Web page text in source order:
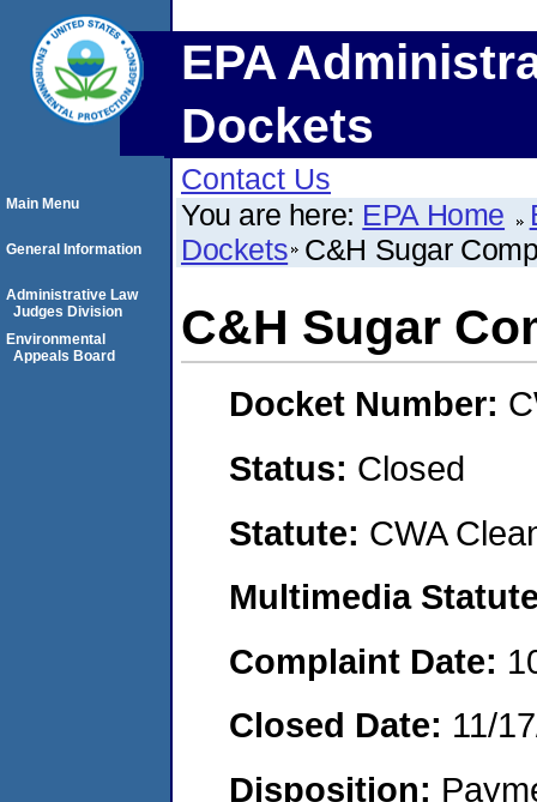
EPA
Dockets
Contact Us
You are here: EPA Home
Dockets C&H Sugar
C&H Sugar
Docket Number:
Status: Closed
Statute: CWA
Multimedia
Complaint Date:
Closed Date: 11/
Disposition:
Main Menu
General Information
Administrative Law
Judges Division
Environmental
Appeals Board